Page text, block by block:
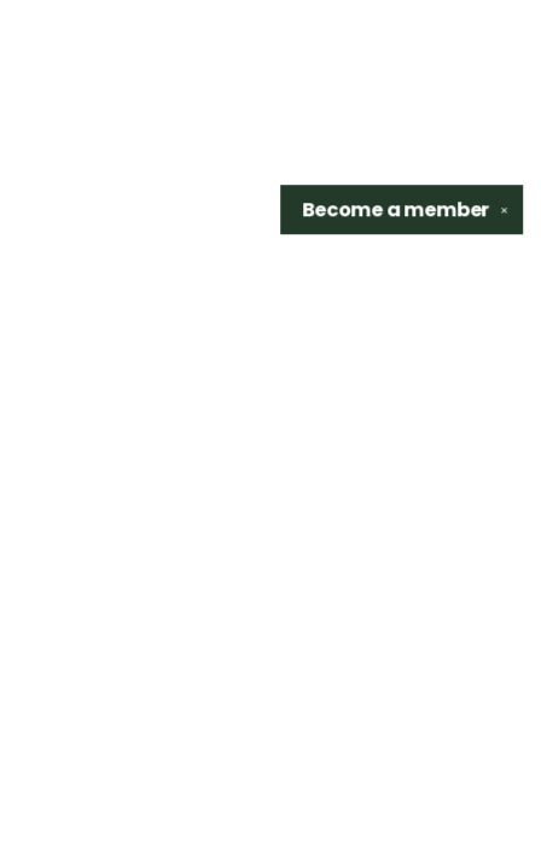
✕
Become amember